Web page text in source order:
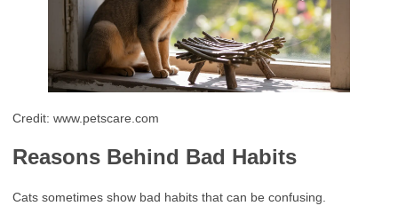
Credit: www.petscare.com
Reasons Behind Bad Habits
Cats sometimes show bad habits that can be confusing.